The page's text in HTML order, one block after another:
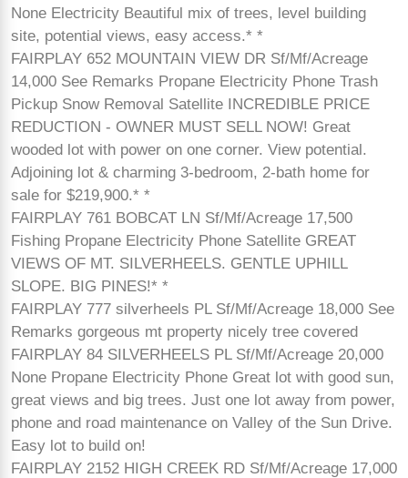
None Electricity Beautiful mix of trees, level building
site, potential views, easy access.* *
FAIRPLAY 652 MOUNTAIN VIEW DR Sf/Mf/Acreage
14,000 See Remarks Propane Electricity Phone Trash
Pickup Snow Removal Satellite INCREDIBLE PRICE
REDUCTION - OWNER MUST SELL NOW! Great
wooded lot with power on one corner. View potential.
Adjoining lot & charming 3-bedroom, 2-bath home for
sale for $219,900.* *
FAIRPLAY 761 BOBCAT LN Sf/Mf/Acreage 17,500
Fishing Propane Electricity Phone Satellite GREAT
VIEWS OF MT. SILVERHEELS. GENTLE UPHILL
SLOPE. BIG PINES!* *
FAIRPLAY 777 silverheels PL Sf/Mf/Acreage 18,000 See
Remarks gorgeous mt property nicely tree covered
FAIRPLAY 84 SILVERHEELS PL Sf/Mf/Acreage 20,000
None Propane Electricity Phone Great lot with good sun,
great views and big trees. Just one lot away from power,
phone and road maintenance on Valley of the Sun Drive.
Easy lot to build on!
FAIRPLAY 2152 HIGH CREEK RD Sf/Mf/Acreage 17,000